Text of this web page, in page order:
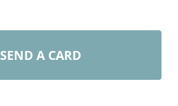
SEND A CARD